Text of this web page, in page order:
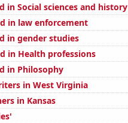
in Social sciences and history
in law enforcement
in gender studies
in Health professions
in Philosophy
in West Virginia
in Kansas